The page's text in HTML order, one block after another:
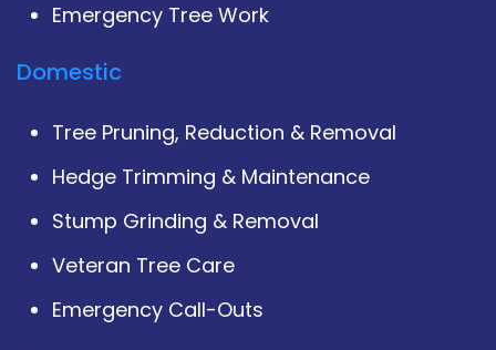
Emergency Tree Work
Domestic
Tree Pruning, Reduction & Removal
Hedge Trimming & Maintenance
Stump Grinding & Removal
Veteran Tree Care
Emergency Call-Outs